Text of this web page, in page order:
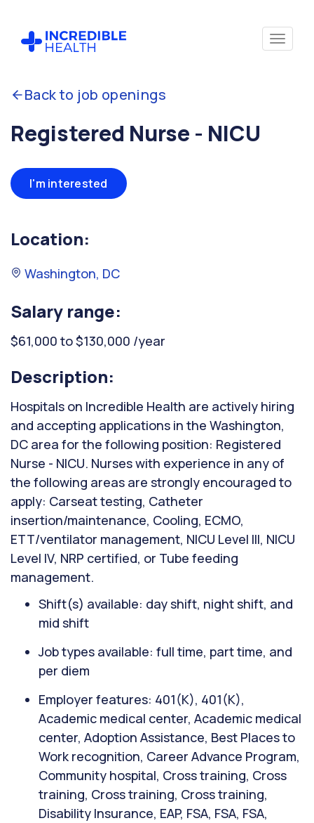
Back to job openings
Registered Nurse - NICU
I'm interested
Location:
Washington, DC
Salary range:
$61,000 to $130,000 /year
Description:
Hospitals on Incredible Health are actively hiring
and accepting applications in the Washington,
DC area for the following position: Registered
Nurse - NICU. Nurses with experience in any of
the following areas are strongly encouraged to
apply: Carseat testing, Catheter
insertion/maintenance, Cooling, ECMO,
ETT/ventilator management, NICU Level III, NICU
Level IV, NRP certified, or Tube feeding
management.
Shift(s) available: day shift, night shift, and
mid shift
Job types available: full time, part time, and
per diem
Employer features: 401(K), 401(K),
Academic medical center, Academic medical
center, Adoption Assistance, Best Places to
Work recognition, Career Advance Program,
Community hospital, Cross training, Cross
training, Cross training, Cross training,
Disability Insurance, EAP, FSA, FSA, FSA,